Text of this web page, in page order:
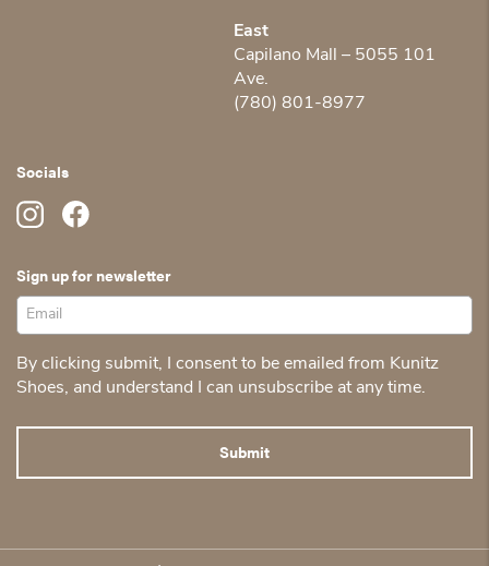
East
Capilano Mall – 5055 101
Ave.
(780) 801-8977
Socials
Sign up for newsletter
By clicking submit, I consent to be emailed from Kunitz
Shoes, and understand I can unsubscribe at any time.